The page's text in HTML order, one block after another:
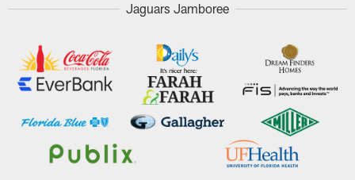
Jaguars Jamboree